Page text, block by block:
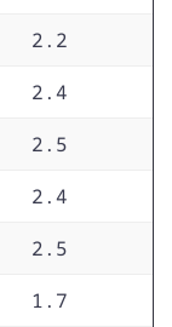
2.2
2.4
2.5
2.4
2.5
1.7